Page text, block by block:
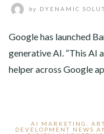
by DYENAMIC
Google has launched
generative AI. “This AI
helper across Google
AI MARKETING
DEVELOPMENT NEWS